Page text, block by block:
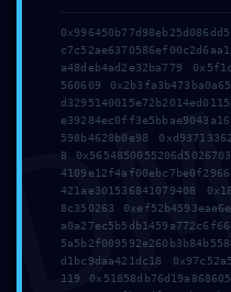
Bulgaria
Menu
Home
Suites
Why Varna?
a48deb4ad2e32ba779
560609
598b4628b0e98
8
421ae301536841079408
8c350263
d1bc9daa421dc18
119